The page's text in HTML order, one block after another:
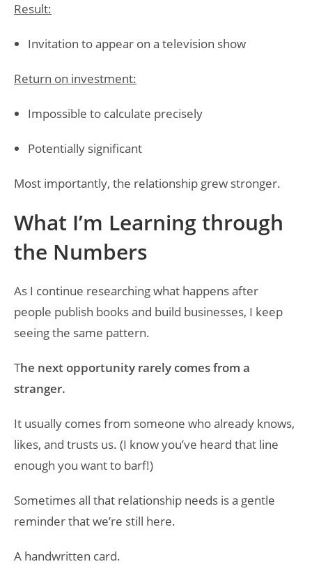
Result:
Invitation to appear on a television show
Return on investment:
Impossible to calculate precisely
Potentially significant
Most importantly, the relationship grew stronger.
What I’m Learning through
the Numbers
As I continue researching what happens after
people publish books and build businesses, I keep
seeing the same pattern.
The next opportunity rarely comes from a
stranger.
It usually comes from someone who already knows,
likes, and trusts us. (I know you’ve heard that line
enough you want to barf!)
Sometimes all that relationship needs is a gentle
reminder that we’re still here.
A handwritten card.